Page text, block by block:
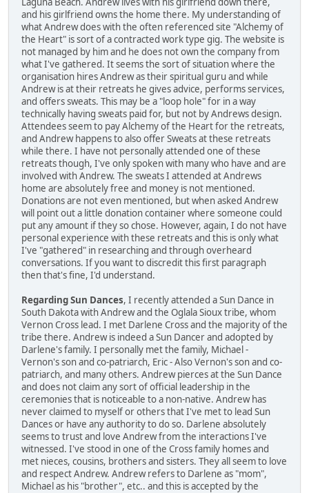
and his girlfriend owns the home there. My understanding of
what Andrew does with the often referenced site "Alchemy of
the Heart" is sort of a contracted work type gig. The website is
not managed by him and he does not own the company from
what I've gathered. It seems the sort of situation where the
organisation hires Andrew as their spiritual guru and while
Andrew is at their retreats he gives advice, performs services,
and offers sweats. This may be a "loop hole" for in a way
technically having sweats paid for, but not by Andrews design.
Attendees seem to pay Alchemy of the Heart for the retreats,
and Andrew happens to also offer Sweats at these retreats
while there. I have not personally attended one of these
retreats though, I've only spoken with many who have and are
involved with Andrew. The sweats I attended at Andrews
home are absolutely free and money is not mentioned.
Donations are not even mentioned, but when asked Andrew
will point out a little donation container where someone could
put any amount if they so chose. However, again, I do not have
personal experience with these retreats and this is only what
I've "gathered" in researching and through overheard
conversations. If you want to discredit this first paragraph
then that's fine, I'd understand.
Regarding Sun Dances, I recently attended a Sun Dance in
South Dakota with Andrew and the Oglala Sioux tribe, whom
Vernon Cross lead. I met Darlene Cross and the majority of the
tribe there. Andrew is indeed a Sun Dancer and adopted by
Darlene's family. I personally met the family, Michael -
Vernon's son and co-patriarch, Eric - Also Vernon's son and co-
patriarch, and many others. Andrew pierces at the Sun Dance
and does not claim any sort of official leadership in the
ceremonies that is noticeable to a non-native. Andrew has
never claimed to myself or others that I've met to lead Sun
Dances or have any authority to do so. Darlene absolutely
seems to trust and love Andrew from the interactions I've
witnessed. I've stood in one of the Cross family homes and
met nieces, cousins, brothers and sisters. They all seem to love
and respect Andrew. Andrew refers to Darlene as "mom",
Michael as his "brother", etc.. and this is accepted by the